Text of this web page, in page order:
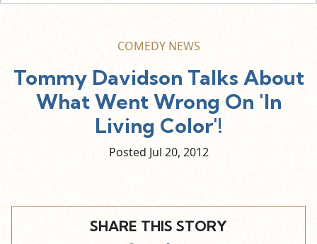
COMEDY NEWS
Tommy Davidson Talks About
What Went Wrong On 'In
Living Color'!
Posted Jul 20, 2012
SHARE THIS STORY